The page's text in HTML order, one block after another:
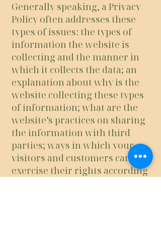
Generally speaking, a Privacy
Policy often addresses these
types of issues: the types of
information the website is
collecting and the manner in
which it collects the data; an
explanation about why is the
website collecting these types
of information; what are the
website’s practices on sharing
the information with third
parties; ways in which your
visitors and customers can
exercise their rights according